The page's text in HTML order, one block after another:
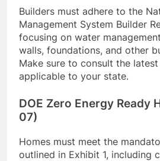
Builders must adhere to the
Management System Builder
focusing on water
walls, foundations, and other
Make sure to consult the
applicable to your state.
DOE Zero Energy Ready
07)
Homes must meet the
outlined in Exhibit 1, including